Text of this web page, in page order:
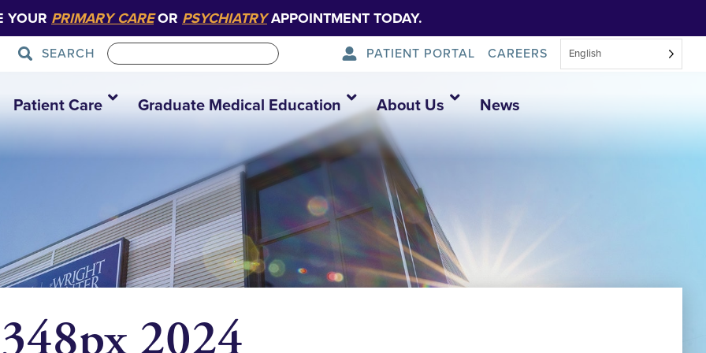
YOUR PRIMARY CAREOR PSYCHIATRYAPPOINTMENT TODAY.
SEARCH PATIENT PORTAL CAREERS English
Patient Care Graduate Medical Education About Us News